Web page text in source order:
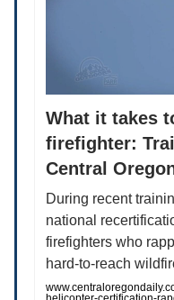
What it takes
firefighter:
Central
During recent
national
firefighters who
hard-to-reach